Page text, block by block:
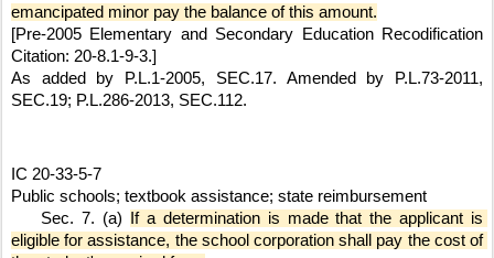
emancipated minor pay the balance of this amount.
[Pre-2005 Elementary and Secondary Education Recodification
Citation: 20-8.1-9-3.]
As added by P.L.1-2005, SEC.17. Amended by P.L.73-2011,
SEC.19; P.L.286-2013, SEC.112.
IC 20-33-5-7
Public schools; textbook assistance; state reimbursement
Sec. 7. (a) If a determination is made that the applicant is
eligible for assistance, the school corporation shall pay the cost of